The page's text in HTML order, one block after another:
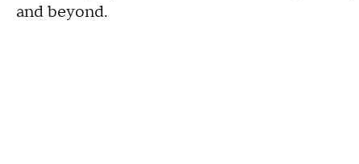
and beyond.